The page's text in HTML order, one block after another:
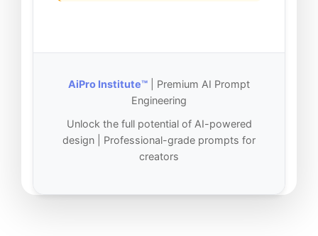
AiPro Institute™ | Premium AI Prompt
Engineering
Unlock the full potential of AI-powered
design | Professional-grade prompts for
creators